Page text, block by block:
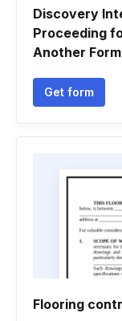
Discovery
Proceeding
Another
Get form
Flooring